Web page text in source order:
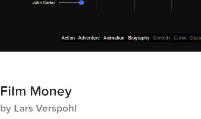
Film Money
by Lars Verspohl